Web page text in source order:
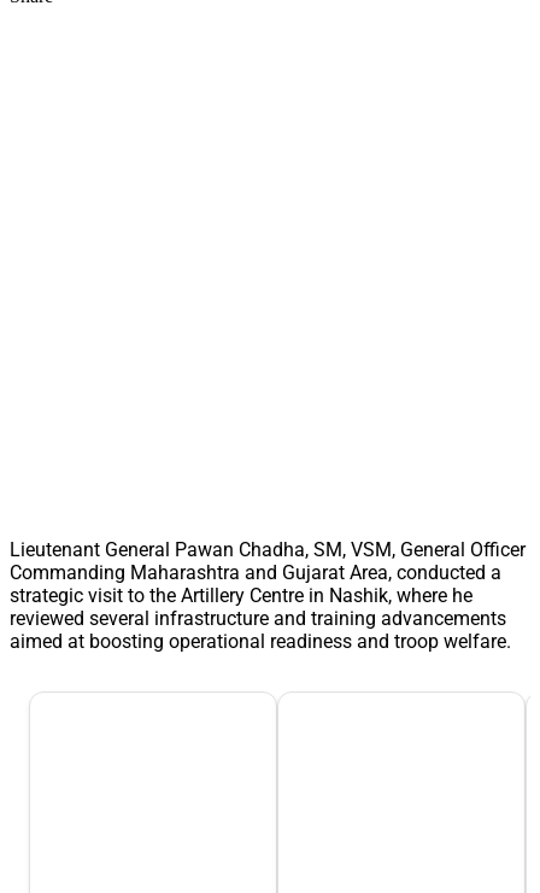
Lieutenant General Pawan Chadha, SM, VSM, General Officer
Commanding Maharashtra and Gujarat Area, conducted a
strategic visit to the Artillery Centre in Nashik, where he
reviewed several infrastructure and training advancements
aimed at boosting operational readiness and troop welfare.